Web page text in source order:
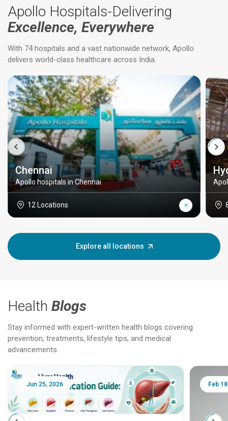
Apollo Hospitals-Delivering
Excellence, Everywhere
With 74 hospitals and a vast nationwide network, Apollo
delivers world-class healthcare across India.
Chennai
Apollo hospitals in Chennai
12 Locations
Explore all locations
Health Blogs
Stay informed with expert-written health blogs covering
prevention, treatments, lifestyle tips, and medical
advancements.
Jun 25, 2026 Feb